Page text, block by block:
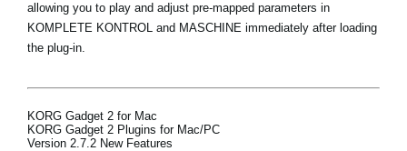
allowing you to play and adjust pre-mapped parameters in
KOMPLETE KONTROL and MASCHINE immediately after loading
the plug-in.
KORG Gadget 2 for Mac
KORG Gadget 2 Plugins for Mac/PC
Version 2.7.2 New Features